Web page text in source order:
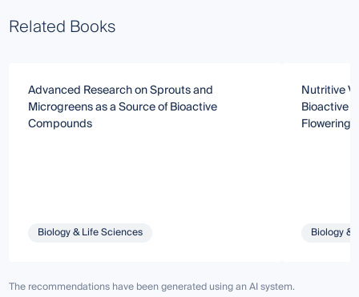
Related Books
Advanced Research on Sprouts and
Microgreens as a Source of Bioactive
Compounds
Biology & Life Sciences
Nutritive
Bioactive
Flowering
Biology &
The recommendations have been generated using an AI system.